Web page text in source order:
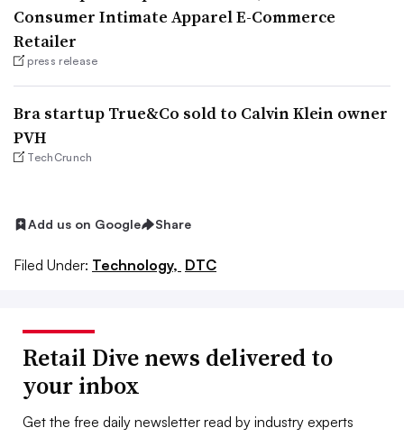
Consumer Intimate Apparel E-Commerce
Retailer
press release
Bra startup True&Co sold to Calvin Klein owner
PVH
TechCrunch
Add us on Google Share
Filed Under: Technology, DTC
Retail Dive news delivered to
your inbox
Get the free daily newsletter read by industry experts